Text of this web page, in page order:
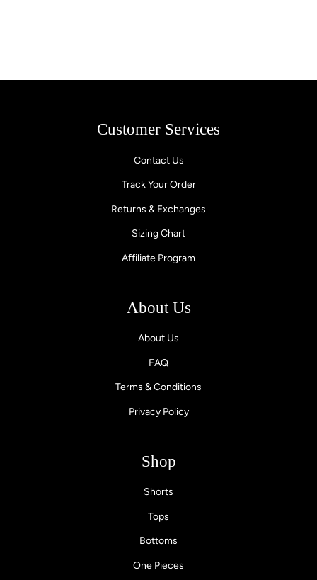
Customer Services
Contact Us
Track Your Order
Returns & Exchanges
Sizing Chart
Affiliate Program
About Us
About Us
FAQ
Terms & Conditions
Privacy Policy
Shop
Shorts
Tops
Bottoms
One Pieces